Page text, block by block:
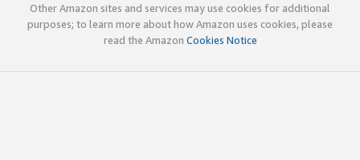
Other Amazon sites and services may use cookies for additional
purposes; to learn more about how Amazon uses cookies, please
read the Amazon Cookies Notice